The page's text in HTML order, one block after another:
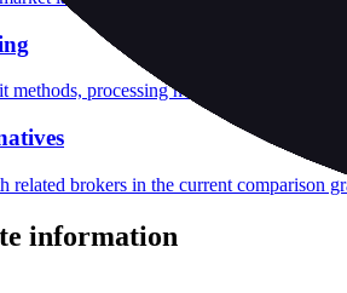
methods, processing notes, funding fees
related brokers in the current comparison
information